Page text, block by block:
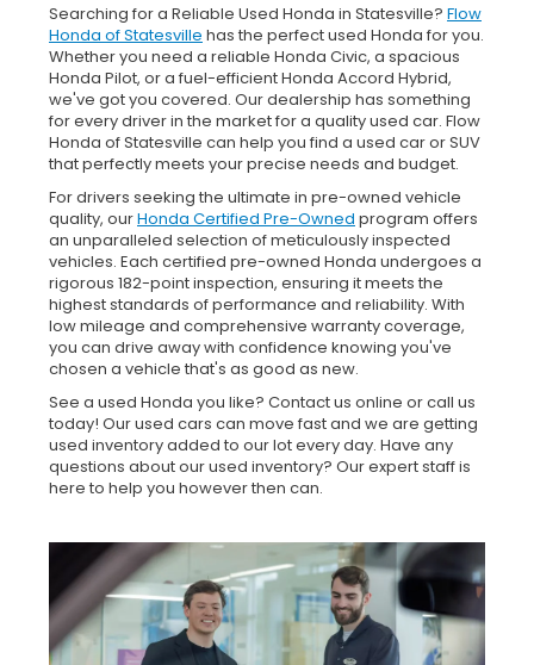
Searching for a Reliable Used Honda in Statesville? Flow
Honda of Statesville has the perfect used Honda for you.
Whether you need a reliable Honda Civic, a spacious
Honda Pilot, or a fuel-efficient Honda Accord Hybrid,
we've got you covered. Our dealership has something
for every driver in the market for a quality used car. Flow
Honda of Statesville can help you find a used car or SUV
that perfectly meets your precise needs and budget.
For drivers seeking the ultimate in pre-owned vehicle
quality, ourHonda Certified Pre-Owned program offers
an unparalleled selection of meticulously inspected
vehicles. Each certified pre-owned Honda undergoes a
rigorous 182-point inspection, ensuring it meets the
highest standards of performance and reliability. With
low mileage and comprehensive warranty coverage,
you can drive away with confidence knowing you've
chosen a vehicle that's as good as new.
See a used Honda you like? Contact us online or call us
today! Our used cars can move fast and we are getting
used inventory added to our lot every day. Have any
questions about our used inventory? Our expert staff is
here to help you however then can.